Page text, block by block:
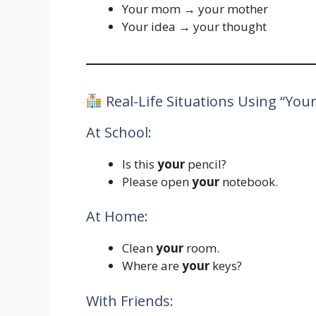
Your mom → your mother
Your idea → your thought
Real-Life Situations Using
At School:
Is this your pencil?
Please openyour notebook.
At Home:
Cleanyour room.
Where areyour keys?
With Friends: